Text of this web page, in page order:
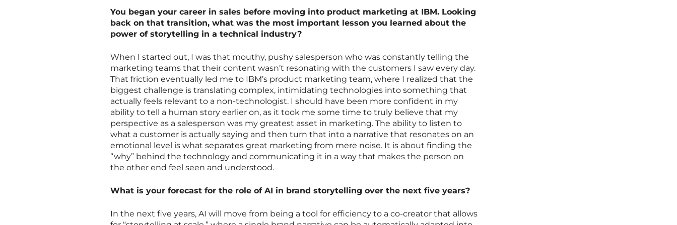
You began your career in sales before moving into product marketing at IBM. Looking
back on that transition, what was the most important lesson you learned about the
power of storytelling in a technical industry?
When I started out, I was that mouthy, pushy salesperson who was constantly telling the
marketing teams that their content wasn’t resonating with the customers I saw every day.
That friction eventually led me to IBM’s product marketing team, where I realized that the
biggest challenge is translating complex, intimidating technologies into something that
actually feels relevant to a non-technologist. I should have been more confident in my
ability to tell a human story earlier on, as it took me some time to truly believe that my
perspective as a salesperson was my greatest asset in marketing. The ability to listen to
what a customer is actually saying and then turn that into a narrative that resonates on an
emotional level is what separates great marketing from mere noise. It is about finding the
“why” behind the technology and communicating it in a way that makes the person on
the other end feel seen and understood.
What is your forecast for the role of AI in brand storytelling over the next five years?
In the next five years, AI will move from being a tool for efficiency to a co-creator that allows